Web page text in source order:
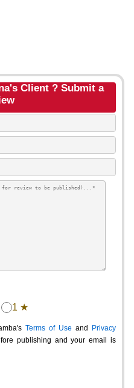
Client ? Submit a
1 ★
Terms of Use and
Privacy
publishing and your email is